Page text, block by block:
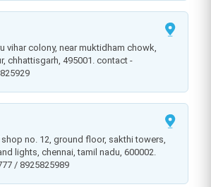
chhattisgarh, 495001. contact -
lights, chennai, tamil nadu, 600002.
/ 8925825989